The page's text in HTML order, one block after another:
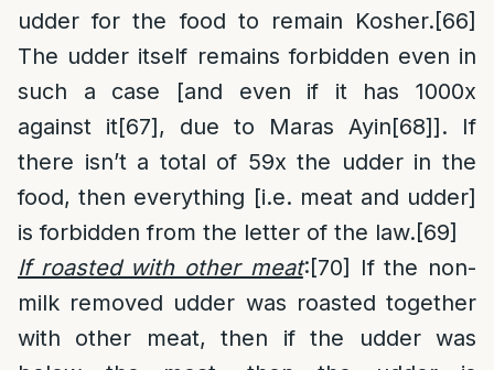
udder for the food to remain Kosher.[66]
The udder itself remains forbidden even in
such a case [and even if it has 1000x
against it[67], due to Maras Ayin[68]]. If
there isn’t a total of 59x the udder in the
food, then everything [i.e. meat and udder]
is forbidden from the letter of the law.[69]
If roasted with other meat:[70]
If the non-
milk removed udder was roasted together
with other meat, then if the udder was